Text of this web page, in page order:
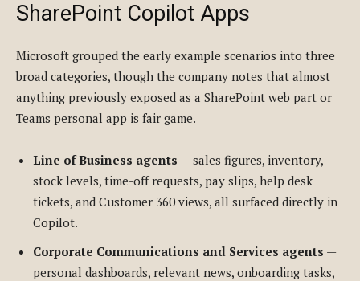
SharePoint Copilot Apps
Microsoft grouped the early example scenarios into three
broad categories, though the company notes that almost
anything previously exposed as a SharePoint web part or
Teams personal app is fair game.
Line of Business agents — sales figures, inventory,
stock levels, time-off requests, pay slips, help desk
tickets, and Customer 360 views, all surfaced directly in
Copilot.
Corporate Communications and Services agents —
personal dashboards, relevant news, onboarding tasks,